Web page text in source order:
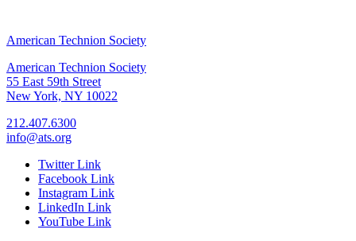
American Technion Society
American Technion Society
55 East 59th Street
New York, NY 10022
212.407.6300
info@ats.org
Twitter Link
Facebook Link
Instagram Link
LinkedIn Link
YouTube Link